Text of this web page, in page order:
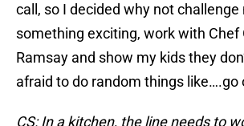
call, so I decided why not
something exciting, work with Chef
Ramsay and show my kids they
afraid to do random things like….go
CS: In a kitchen, the line needs to